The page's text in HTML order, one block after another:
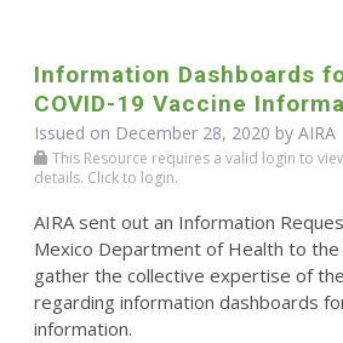
Information Dashboards
COVID-19 Vaccine
Issued on December 28, 2020 by AIRA
This Resource requires a valid login to
details. Click to login.
AIRA sent out an Information
Mexico Department of Health to
gather the collective expertise of
regarding information dashboards
information.